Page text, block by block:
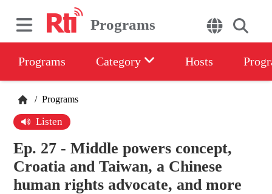
Programs
Programs Category Hosts
/ Programs
Listen
Ep. 27 - Middle powers concept,
Croatia and Taiwan, a Chinese
human rights advocate, and more